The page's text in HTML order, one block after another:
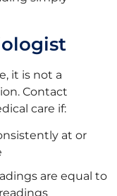
it is not a
Contact
care if:
at or
are equal to